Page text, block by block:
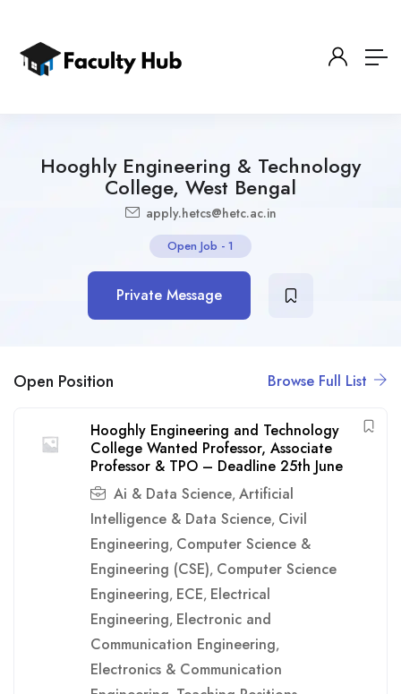
Hooghly Engineering & Technology
College, West Bengal
apply.hetcs@hetc.ac.in
Open Job - 1
Private Message
Open Position Browse Full List
Hooghly Engineering and Technology
College Wanted Professor, Associate
Professor & TPO – Deadline 25th June
Ai & Data Science, Artificial
Intelligence & Data Science, Civil
Engineering, Computer Science &
Engineering (CSE), Computer Science
Engineering, ECE, Electrical
Engineering, Electronic and
Communication Engineering,
Electronics & Communication